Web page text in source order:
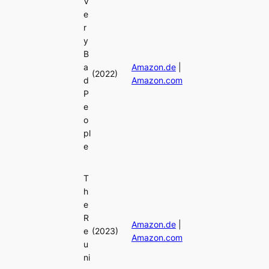
e
r
y
B
a
d
P
e
o
pl
e
(2022)
Amazon.de|
Amazon.com
T
h
e
R
e
u
ni
(2023)
Amazon.de|
Amazon.com